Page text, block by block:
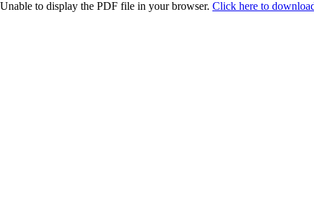
Unable to display the PDF file in your browser. Click here to